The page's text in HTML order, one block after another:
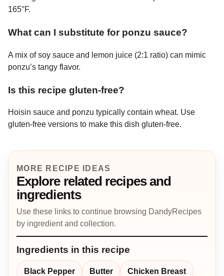
165°F.
What can I substitute for ponzu sauce?
A mix of soy sauce and lemon juice (2:1 ratio) can mimic
ponzu’s tangy flavor.
Is this recipe gluten-free?
Hoisin sauce and ponzu typically contain wheat. Use
gluten-free versions to make this dish gluten-free.
MORE RECIPE IDEAS
Explore related recipes and
ingredients
Use these links to continue browsing DandyRecipes
by ingredient and collection.
Ingredients in this recipe
Black Pepper Butter Chicken Breast